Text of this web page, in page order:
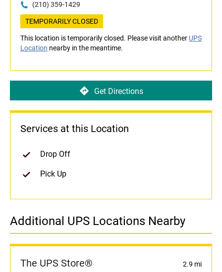
(210) 359-1429
TEMPORARILY CLOSED
This location is temporarily closed. Please visit another UPS
Location nearby in the meantime.
Get Directions
Services at this Location
Drop Off
Pick Up
Additional UPS Locations Nearby
The UPS Store® 2.9 mi